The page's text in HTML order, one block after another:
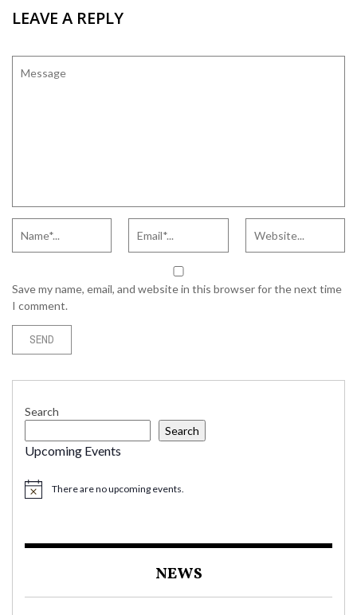
LEAVE A REPLY
Save my name, email, and website in this browser for the next time
I comment.
Search
Search
Upcoming Events
There are no upcoming events.
NEWS